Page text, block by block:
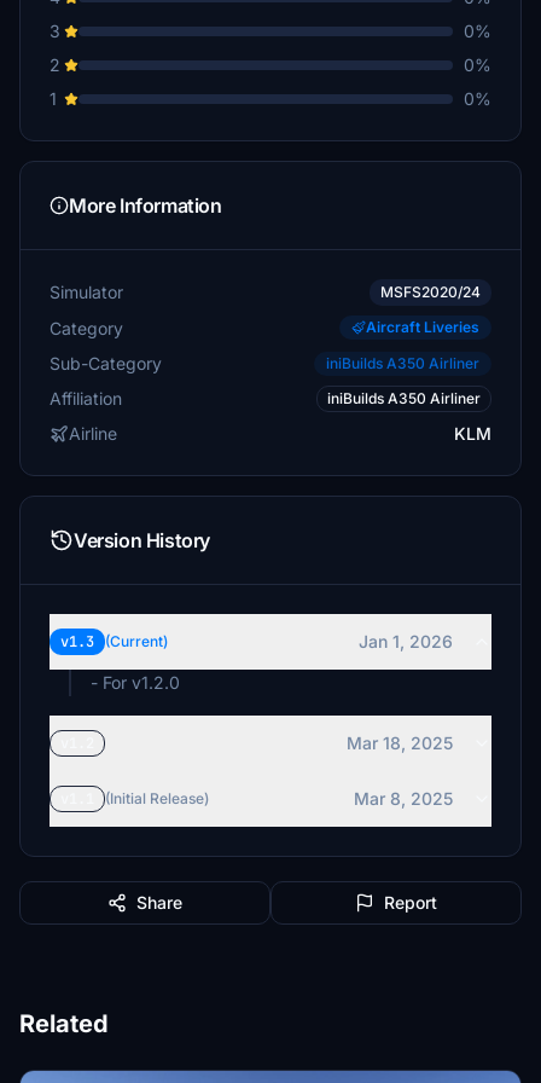
3
0%
2
0%
1
0%
More Information
Simulator MSFS2020/24
Category Aircraft Liveries
Sub-Category iniBuilds A350 Airliner
Affiliation iniBuilds A350 Airliner
Airline KLM
Version History
v1.3 (Current)
Jan 1, 2026
- For v1.2.0
Mar 18, 2025
(Initial Release) Mar 8, 2025
Share Report
Related